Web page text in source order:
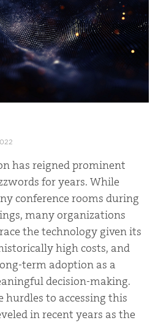
has reigned prominent
for years. While
conference rooms during
many organizations
the technology given its
high costs, and
term adoption as a
decision-making.
to accessing this
in recent years as the